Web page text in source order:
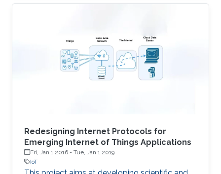
is given by the Compressed Sensing, an
sampling below the classical Nyquist rate. The
advantages with respect to the above
“classical” technique is to transfer complexity
from the acquisition
Redesigning Internet Protocols for
Emerging Internet of Things Applications
Fri, Jan 1 2016 - Tue, Jan 1 2019
IoT